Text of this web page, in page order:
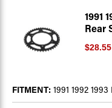
1991
Rear
$28.55
FITMENT: 1991 1992